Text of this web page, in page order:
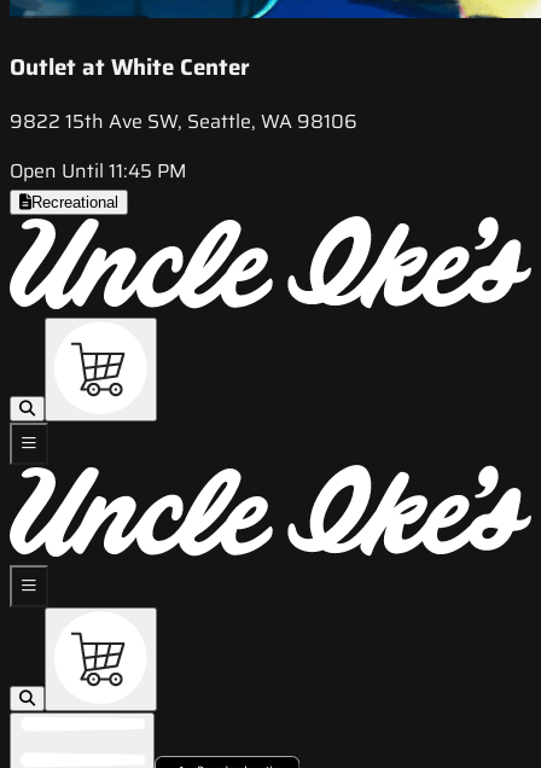
Outlet at White Center
9822 15th Ave SW, Seattle, WA 98106
Open Until 11:45 PM
Recreational